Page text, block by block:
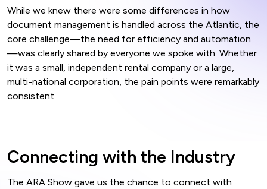
While we knew there were some differences in how
document management is handled across the Atlantic, the
core challenge—the need for efficiency and automation
—was clearly shared by everyone we spoke with. Whether
it was a small, independent rental company or a large,
multi-national corporation, the pain points were remarkably
consistent.
Connecting with the Industry
The ARA Show gave us the chance to connect with